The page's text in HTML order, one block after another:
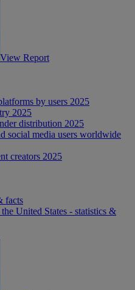
View Report
by users 2025
2025
distribution 2025
social media users worldwide
creators 2025
facts
United States - statistics &